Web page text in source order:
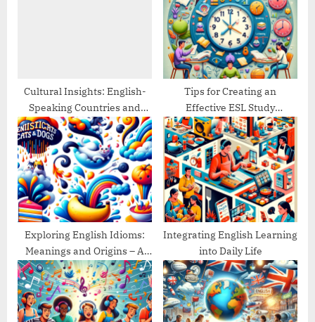
Cultural Insights: English-
Speaking Countries and
Their Traditions
Tips for Creating an
Effective ESL Study
Schedule
Exploring English Idioms:
Meanings and Origins – A
Guide
Integrating English Learning
into Daily Life